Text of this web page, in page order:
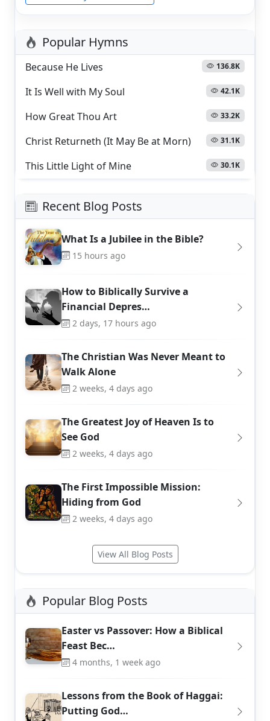
Popular Hymns
Because He Lives 136.8K
It Is Well with My Soul 42.1K
How Great Thou Art 33.2K
Christ Returneth (It May Be at Morn) 31.1K
This Little Light of Mine 30.1K
Recent Blog Posts
What Is a Jubilee in the Bible?
15 hours ago
How to Biblically Survive a
Financial Depres…
2 days, 17 hours ago
The Christian Was Never Meant to
Walk Alone
2 weeks, 4 days ago
The Greatest Joy of Heaven Is to
See God
2 weeks, 4 days ago
The First Impossible Mission:
Hiding from God
2 weeks, 4 days ago
View All Blog Posts
Popular Blog Posts
Easter vs Passover: How a Biblical
Feast Bec…
4 months, 1 week ago
Lessons from the Book of Haggai:
Putting God…